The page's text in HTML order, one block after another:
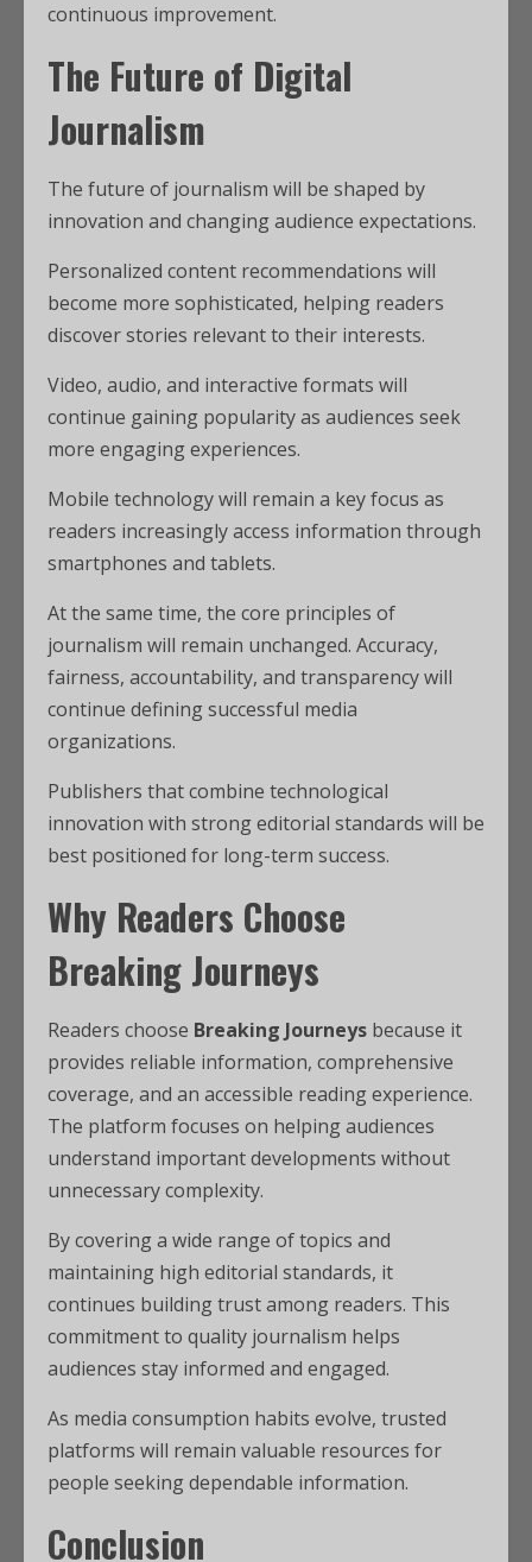
continuous improvement.
The Future of Digital
Journalism
The future of journalism will be shaped by
innovation and changing audience expectations.
Personalized content recommendations will
become more sophisticated, helping readers
discover stories relevant to their interests.
Video, audio, and interactive formats will
continue gaining popularity as audiences seek
more engaging experiences.
Mobile technology will remain a key focus as
readers increasingly access information through
smartphones and tablets.
At the same time, the core principles of
journalism will remain unchanged. Accuracy,
fairness, accountability, and transparency will
continue defining successful media
organizations.
Publishers that combine technological
innovation with strong editorial standards will be
best positioned for long-term success.
Why Readers Choose
Breaking Journeys
Readers choose Breaking Journeys because it
provides reliable information, comprehensive
coverage, and an accessible reading experience.
The platform focuses on helping audiences
understand important developments without
unnecessary complexity.
By covering a wide range of topics and
maintaining high editorial standards, it
continues building trust among readers. This
commitment to quality journalism helps
audiences stay informed and engaged.
As media consumption habits evolve, trusted
platforms will remain valuable resources for
people seeking dependable information.
Conclusion